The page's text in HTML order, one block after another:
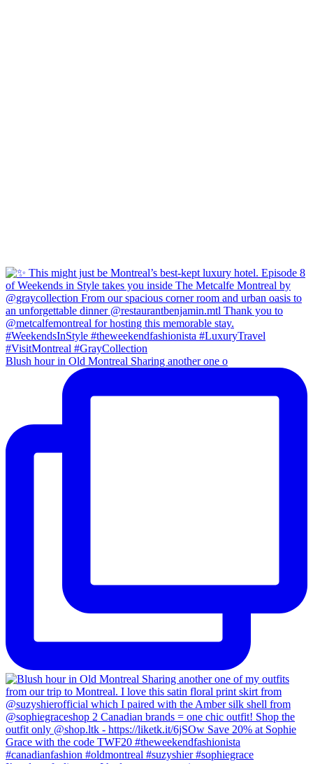
Blush hour in Old Montreal Sharing another one o